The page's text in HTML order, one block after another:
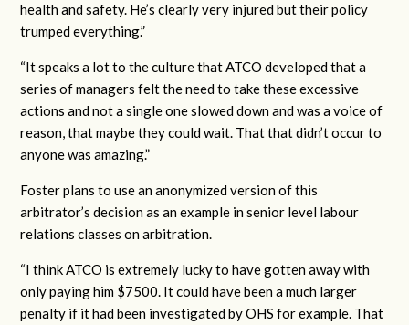
health and safety. He’s clearly very injured but their policy
trumped everything.”
“It speaks a lot to the culture that ATCO developed that a
series of managers felt the need to take these excessive
actions and not a single one slowed down and was a voice of
reason, that maybe they could wait. That that didn’t occur to
anyone was amazing.”
Foster plans to use an anonymized version of this
arbitrator’s decision as an example in senior level labour
relations classes on arbitration.
“I think ATCO is extremely lucky to have gotten away with
only paying him $7500. It could have been a much larger
penalty if it had been investigated by OHS for example. That